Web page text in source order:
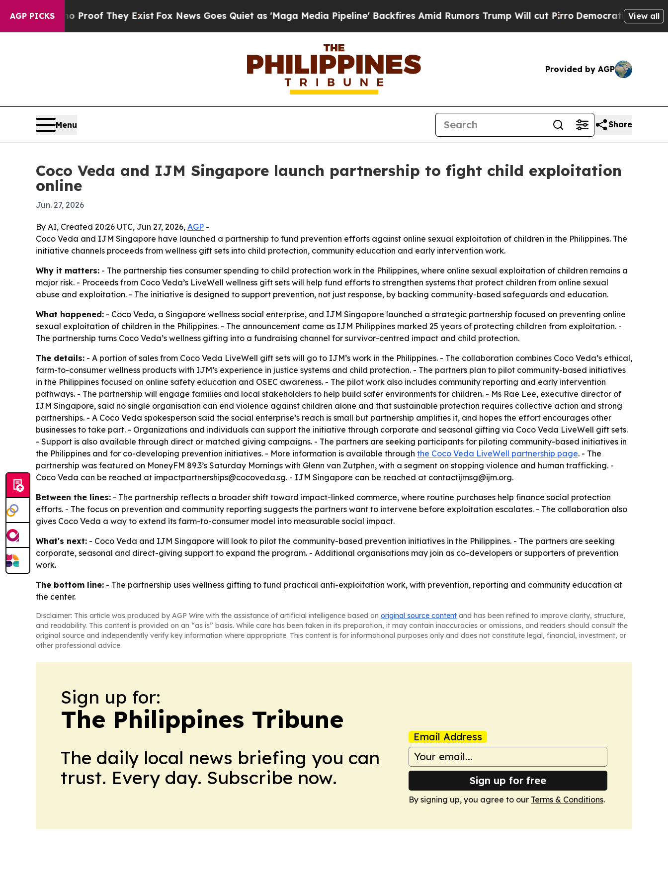
AGP PICKSno Proof They ExistFox News Goes Quiet as 'Maga Media Pipeline' Backfires Amid Rumors Trump Will cut PirroDemocratic Socialists of
View all
Provided by AGP
Menu Share
Coco Veda and IJM Singapore launch partnership to fight child exploitation
online
Jun. 27, 2026
By AI, Created 20:26 UTC, Jun 27, 2026, AGP -
Coco Veda and IJM Singapore have launched a partnership to fund prevention efforts against online sexual exploitation of children in the Philippines. The
initiative channels proceeds from wellness gift sets into child protection, community education and early intervention work.
Why it matters: - The partnership ties consumer spending to child protection work in the Philippines, where online sexual exploitation of children remains a
major risk. - Proceeds from Coco Veda’s LiveWell wellness gift sets will help fund efforts to strengthen systems that protect children from online sexual
abuse and exploitation. - The initiative is designed to support prevention, not just response, by backing community-based safeguards and education.
What happened: - Coco Veda, a Singapore wellness social enterprise, and IJM Singapore launched a strategic partnership focused on preventing online
sexual exploitation of children in the Philippines. - The announcement came as IJM Philippines marked 25 years of protecting children from exploitation. -
The partnership turns Coco Veda’s wellness gifting into a fundraising channel for survivor-centred impact and child protection.
The details: - A portion of sales from Coco Veda LiveWell gift sets will go to IJM’s work in the Philippines. - The collaboration combines Coco Veda’s ethical,
farm-to-consumer wellness products with IJM’s experience in justice systems and child protection. - The partners plan to pilot community-based initiatives
in the Philippines focused on online safety education and OSEC awareness. - The pilot work also includes community reporting and early intervention
pathways. - The partnership will engage families and local stakeholders to help build safer environments for children. - Ms Rae Lee, executive director of
IJM Singapore, said no single organisation can end violence against children alone and that sustainable protection requires collective action and strong
partnerships. - A Coco Veda spokesperson said the social enterprise’s reach is small but partnership amplifies it, and hopes the effort encourages other
businesses to take part. - Organizations and individuals can support the initiative through corporate and seasonal gifting via Coco Veda LiveWell gift sets.
- Support is also available through direct or matched giving campaigns. - The partners are seeking participants for piloting community-based initiatives in
the Philippines and for co-developing prevention initiatives. - More information is available through the Coco Veda LiveWell partnership page. - The
partnership was featured on MoneyFM 89.3’s Saturday Mornings with Glenn van Zutphen, with a segment on stopping violence and human trafficking. -
Coco Veda can be reached at impactpartnerships@cocoveda.sg. - IJM Singapore can be reached at contactijmsg@ijm.org.
Between the lines: - The partnership reflects a broader shift toward impact-linked commerce, where routine purchases help finance social protection
efforts. - The focus on prevention and community reporting suggests the partners want to intervene before exploitation escalates. - The collaboration also
gives Coco Veda a way to extend its farm-to-consumer model into measurable social impact.
What's next: - Coco Veda and IJM Singapore will look to pilot the community-based prevention initiatives in the Philippines. - The partners are seeking
corporate, seasonal and direct-giving support to expand the program. - Additional organisations may join as co-developers or supporters of prevention
work.
The bottom line: - The partnership uses wellness gifting to fund practical anti-exploitation work, with prevention, reporting and community education at
the center.
Disclaimer: This article was produced by AGP Wire with the assistance of artificial intelligence based on original source content and has been refined to improve clarity, structure,
and readability. This content is provided on an “as is” basis. While care has been taken in its preparation, it may contain inaccuracies or omissions, and readers should consult the
original source and independently verify key information where appropriate. This content is for informational purposes only and does not constitute legal, financial, investment, or
other professional advice.
Sign up for:
The Philippines Tribune
The daily local news briefing you can
trust. Every day. Subscribe now.
Email Address
Sign up for free
By signing up, you agree to our Terms & Conditions.